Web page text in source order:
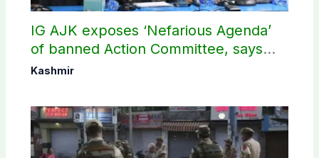
IG AJK exposes ‘Nefarious Agenda’
of banned Action Committee, says
anti-state Ppopaganda failed
Kashmir